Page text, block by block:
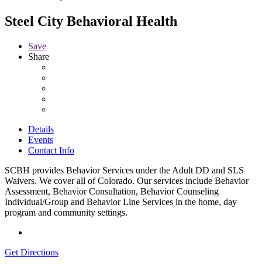
Steel City Behavioral Health
Save
Share
Details
Events
Contact Info
SCBH provides Behavior Services under the Adult DD and SLS
Waivers. We cover all of Colorado. Our services include Behavior
Assessment, Behavior Consultation, Behavior Counseling
Individual/Group and Behavior Line Services in the home, day
program and community settings.
Get Directions